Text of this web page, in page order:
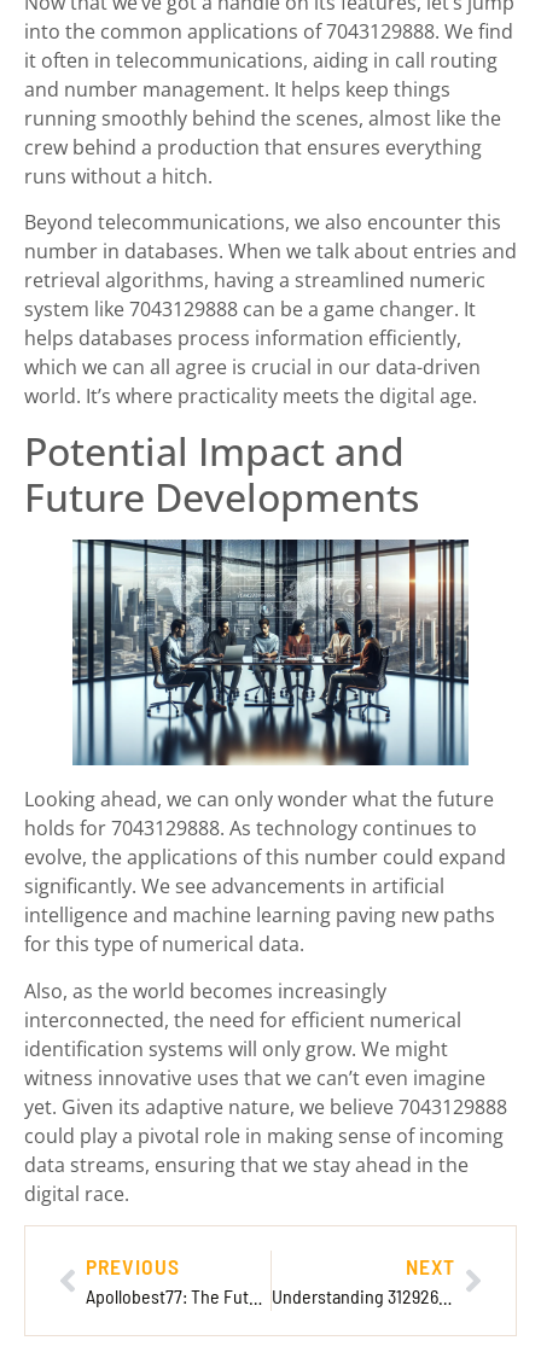
into the common applications of 7043129888. We find
it often in telecommunications, aiding in call routing
and number management. It helps keep things
running smoothly behind the scenes, almost like the
crew behind a production that ensures everything
runs without a hitch.
Beyond telecommunications, we also encounter this
number in databases. When we talk about entries and
retrieval algorithms, having a streamlined numeric
system like 7043129888 can be a game changer. It
helps databases process information efficiently,
which we can all agree is crucial in our data-driven
world. It’s where practicality meets the digital age.
Potential Impact and
Future Developments
Looking ahead, we can only wonder what the future
holds for 7043129888. As technology continues to
evolve, the applications of this number could expand
significantly. We see advancements in artificial
intelligence and machine learning paving new paths
for this type of numerical data.
Also, as the world becomes increasingly
interconnected, the need for efficient numerical
identification systems will only grow. We might
witness innovative uses that we can’t even imagine
yet. Given its adaptive nature, we believe 7043129888
could play a pivotal role in making sense of incoming
data streams, ensuring that we stay ahead in the
digital race.
PREVIOUS NEXT
Understanding 3129268400: What It Is and Its Significance